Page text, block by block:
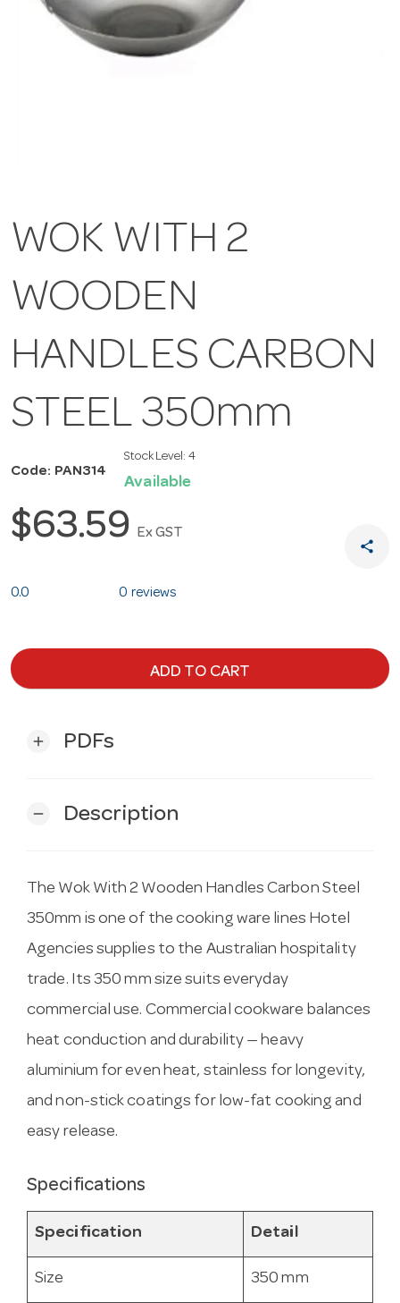
WOK WITH 2
WOODEN
HANDLES CARBON
STEEL 350mm
Code: PAN314
Stock Level: 4
Available
$63.59 Ex GST
share
0.0 0 reviews
ADD TO CART
add PDFs
remove Description
The Wok With 2 Wooden Handles Carbon Steel
350mm is one of the cooking ware lines Hotel
Agencies supplies to the Australian hospitality
trade. Its 350 mm size suits everyday
commercial use. Commercial cookware balances
heat conduction and durability — heavy
aluminium for even heat, stainless for longevity,
and non-stick coatings for low-fat cooking and
easy release.
Specifications
Specification Detail
Size 350 mm